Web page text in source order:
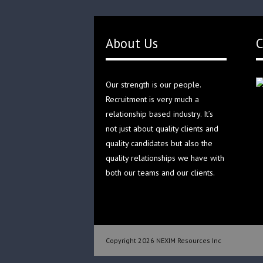
About Us
Our strength is our people.
Recruitment is very much a
relationship based industry. It’s
not just about quality clients and
quality candidates but also the
quality relationships we have with
both our teams and our clients.
Copyright 2026 NEXIM Resources Inc